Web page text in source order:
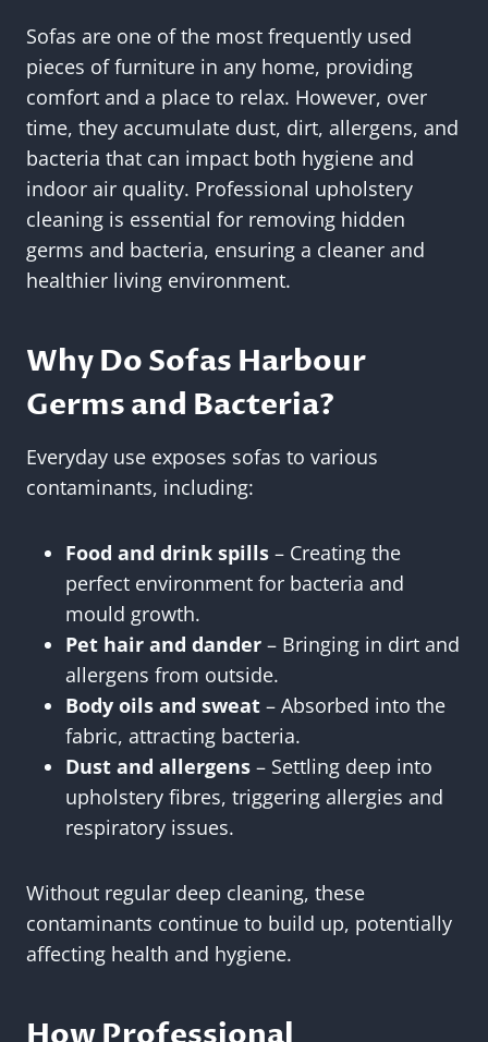
Sofas are one of the most frequently used
pieces of furniture in any home, providing
comfort and a place to relax. However, over
time, they accumulate dust, dirt, allergens, and
bacteria that can impact both hygiene and
indoor air quality. Professional upholstery
cleaning is essential for removing hidden
germs and bacteria, ensuring a cleaner and
healthier living environment.
Why Do Sofas Harbour
Germs and Bacteria?
Everyday use exposes sofas to various
contaminants, including:
Food and drink spills – Creating the
perfect environment for bacteria and
mould growth.
Pet hair and dander – Bringing in dirt and
allergens from outside.
Body oils and sweat – Absorbed into the
fabric, attracting bacteria.
Dust and allergens – Settling deep into
upholstery fibres, triggering allergies and
respiratory issues.
Without regular deep cleaning, these
contaminants continue to build up, potentially
affecting health and hygiene.